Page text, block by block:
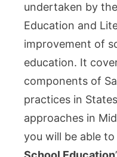
undertaken by
Education and
improvement of
education. It
components of
practices in
approaches in
you will be able to